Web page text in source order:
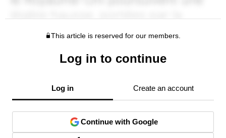
This article is reserved for our members.
Log in to continue
Log in Create an account
Continue with Google